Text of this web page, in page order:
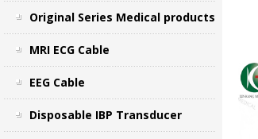
Original Series Medical products
MRI ECG Cable
EEG Cable
Disposable IBP Transducer